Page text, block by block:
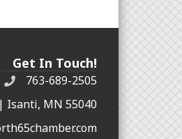
Get In Touch!
763-689-2505
Isanti, MN 55040